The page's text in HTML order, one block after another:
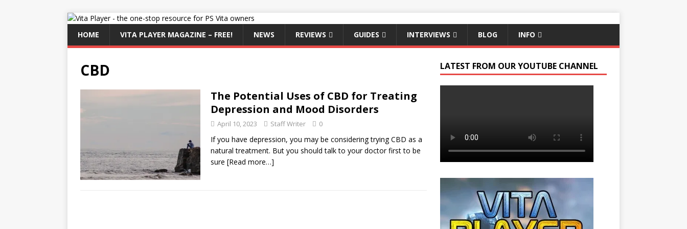
HOME VITA PLAYER MAGAZINE – FREE! NEWS REVIEWS GUIDES INTERVIEWS BLOG INFO
CBD
The Potential Uses of CBD for Treating
Depression and Mood Disorders
April 10, 2023 Staff Writer 0
If you have depression, you may be considering trying CBD as a
natural treatment. But you should talk to your doctor first to be
sure [Read more…]
LATEST FROM OUR YOUTUBE CHANNEL